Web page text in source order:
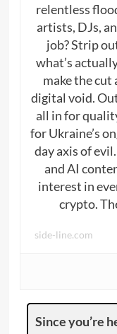
relentless
artists, DJs,
job? Strip
what’s
make the
digital void.
all in for
for Ukraine’s
day axis of
and AI
interest in
crypto.
side-line.com
Since you’re